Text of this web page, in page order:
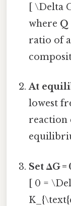
[ \Delta
where Q
ratio of
At
lowest
reaction
Set ΔG =
[ 0 =